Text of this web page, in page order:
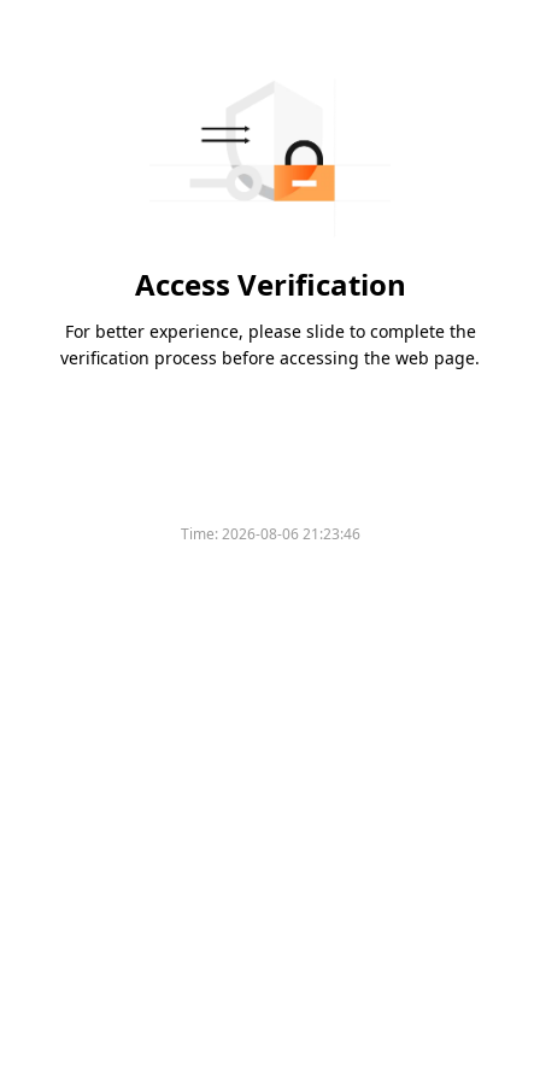
Access Verification
For better experience, please slide to complete the
verification process before accessing the web page.
Time:2026-08-06 21:23:46